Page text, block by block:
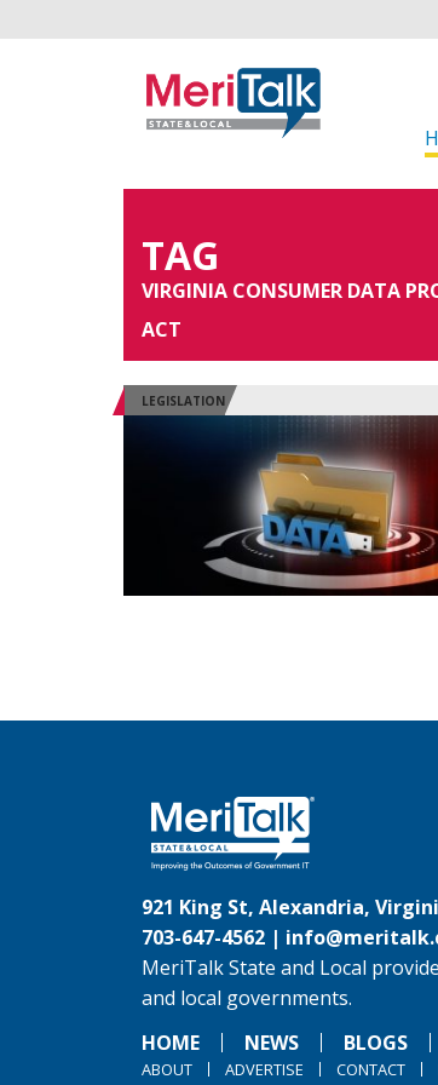
TAG
VIRGINIA CONSUMER DATA
ACT
LEGISLATION
921 King St, Alexandria,
703-647-4562 |
MeriTalk State and Local
and local governments.
HOME
NEWS BLOGS
ABOUT ADVERTISE CONTACT